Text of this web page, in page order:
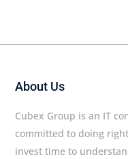
About Us
Cubex Group is an IT
committed to doing
invest time to